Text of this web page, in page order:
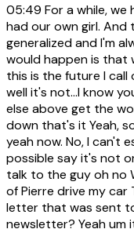
05:49 For a while,
had our own girl. And
generalized and I'm
would happen is that
this is the future I
well it's not...I know
else above get the
down that's it Yeah,
yeah now. No, I can't
possible say it's not
talk to the guy oh no
of Pierre drive my
letter that was sent
newsletter? Yeah